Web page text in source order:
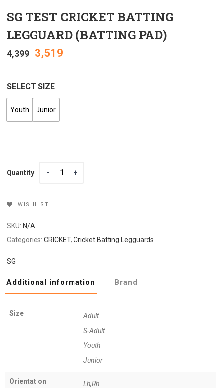
SG TEST CRICKET BATTING
LEGGUARD (BATTING PAD)
4,399 3,519
SELECT SIZE
Youth Junior
Quantity
Quantity
WISHLIST
SKU: N/A
Categories:CRICKET,Cricket Batting Legguards
SG
Additional information Brand
Size
Adult
S-Adult
Youth
Junior
Orientation Lh,Rh